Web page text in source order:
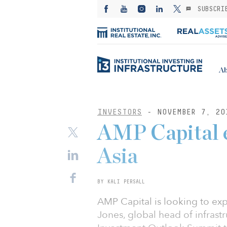
INVESTORS - NOVEMBER 7,
AMP Capital
Asia
BY KALI PERSALL
AMP Capital is looking to
Jones, global head of